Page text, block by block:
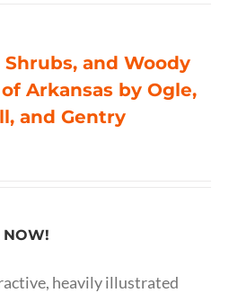
Shrubs, and Woody
Arkansas by Ogle,
and Gentry
NOW!
heavily illustrated